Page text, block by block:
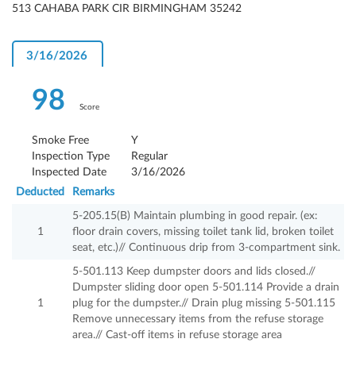
513 CAHABA PARK CIR BIRMINGHAM 35242
3/16/2026
98 Score
Smoke Free
Y
Inspection Type
Regular
Inspected Date
3/16/2026
Deducted
Remarks
1
5-205.15(B) Maintain plumbing in good repair. (ex:
floor drain covers, missing toilet tank lid, broken toilet
seat, etc.)// Continuous drip from 3-compartment sink.
1
5-501.113 Keep dumpster doors and lids closed.//
Dumpster sliding door open 5-501.114 Provide a drain
plug for the dumpster.// Drain plug missing 5-501.115
Remove unnecessary items from the refuse storage
area.// Cast-off items in refuse storage area